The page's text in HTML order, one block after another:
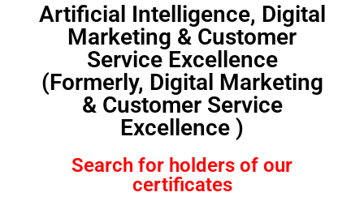
Artificial Intelligence, Digital
Marketing & Customer
Service Excellence
(Formerly, Digital Marketing
& Customer Service
Excellence )
Search for holders of our
certificates